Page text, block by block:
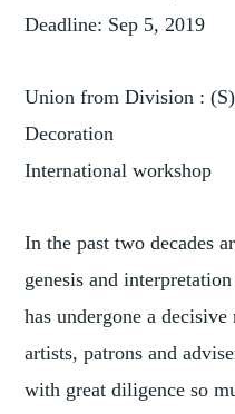
Deadline: Sep 5, 2019
Union from Division :
Decoration
International workshop
In the past two decades
genesis and
has undergone a
artists, patrons and
with great diligence so